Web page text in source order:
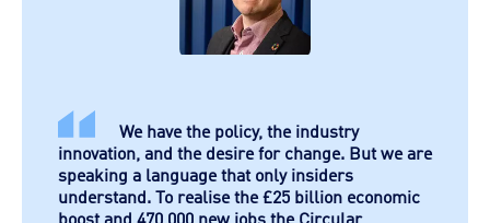
We have the policy, the industry
innovation, and the desire for change. But we are
speaking a language that only insiders
understand. To realise the £25 billion economic
boost and 470,000 new jobs the Circular